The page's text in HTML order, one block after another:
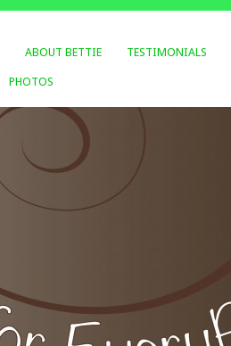
ABOUT BETTIE TESTIMONIALS
PHOTOS